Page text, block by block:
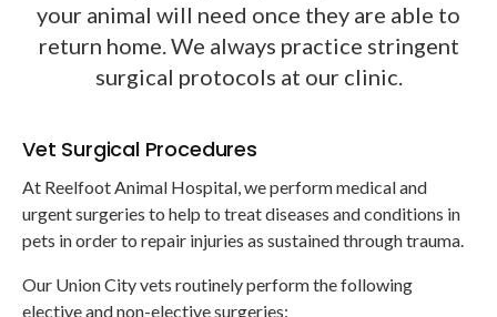
your animal will need once they are able to
return home. We always practice stringent
surgical protocols at our clinic.
Vet Surgical Procedures
At Reelfoot Animal Hospital, we perform medical and
urgent surgeries to help to treat diseases and conditions in
pets in order to repair injuries as sustained through trauma.
Our Union City vets routinely perform the following
elective and non-elective surgeries: